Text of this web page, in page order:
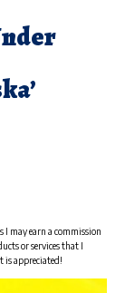
may earn a commission
or services that I
is appreciated!